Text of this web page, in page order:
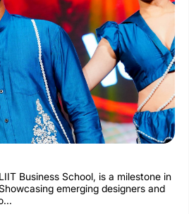
Business School, is a milestone in
emerging designers and